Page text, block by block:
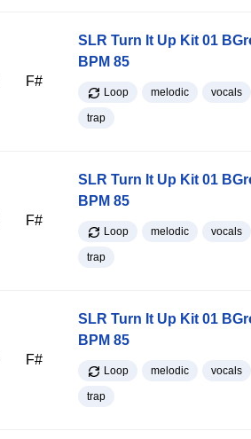
F#
SLR Turn It Up Kit 01
BPM 85
Loop melodic vocals
trap
F#
SLR Turn It Up Kit 01
BPM 85
Loop melodic vocals
trap
F#
SLR Turn It Up Kit 01
BPM 85
Loop melodic vocals
trap